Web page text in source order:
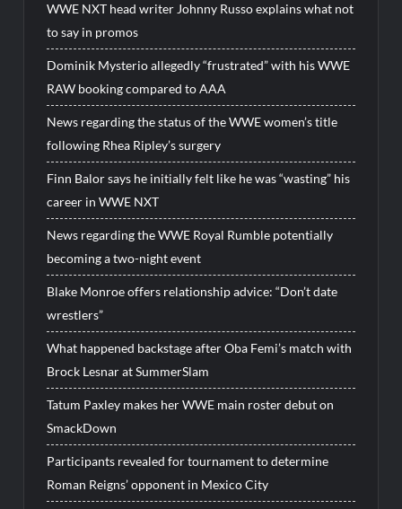
WWE NXT head writer Johnny Russo explains what not
to say in promos
Dominik Mysterio allegedly “frustrated” with his WWE
RAW booking compared to AAA
News regarding the status of the WWE women’s title
following Rhea Ripley’s surgery
Finn Balor says he initially felt like he was “wasting” his
career in WWE NXT
News regarding the WWE Royal Rumble potentially
becoming a two-night event
Blake Monroe offers relationship advice: “Don’t date
wrestlers”
What happened backstage after Oba Femi’s match with
Brock Lesnar at SummerSlam
Tatum Paxley makes her WWE main roster debut on
SmackDown
Participants revealed for tournament to determine
Roman Reigns’ opponent in Mexico City